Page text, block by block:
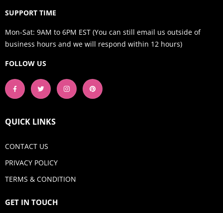
SUPPORT TIME
Mon-Sat: 9AM to 6PM EST (You can still email us outside of
business hours and we will respond within 12 hours)
FOLLOW US
QUICK LINKS
CONTACT US
PRIVACY POLICY
TERMS & CONDITION
GET IN TOUCH